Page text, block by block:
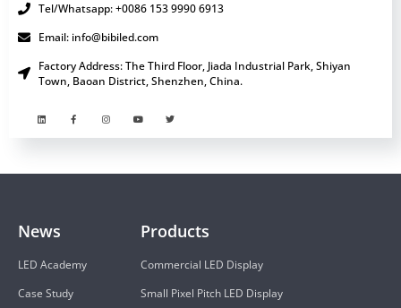
Tel/Whatsapp: +0086 153 9990 6913
Email: info@bibiled.com
Factory Address: The Third Floor, Jiada Industrial Park, Shiyan
Town, Baoan District, Shenzhen, China.
Products
Commercial LED Display
Small Pixel Pitch LED Display
News
LED Academy
Case Study